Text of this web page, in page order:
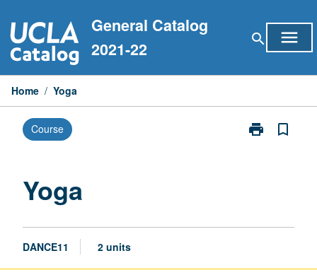
to
content
General Catalog
2021-22
search menu
Home / Yoga
Course print
Print
bookmark_border
Yoga
DANCE11 2 units